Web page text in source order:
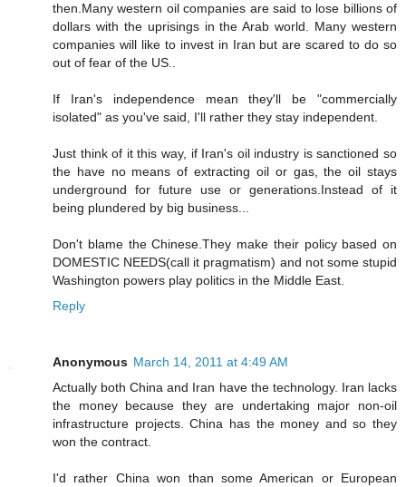
then.Many western oil companies are said to lose billions of
dollars with the uprisings in the Arab world. Many western
companies will like to invest in Iran but are scared to do so
out of fear of the US..
If Iran's independence mean they'll be "commercially
isolated" as you've said, I'll rather they stay independent.
Just think of it this way, if Iran's oil industry is sanctioned so
the have no means of extracting oil or gas, the oil stays
underground for future use or generations.Instead of it
being plundered by big business...
Don't blame the Chinese.They make their policy based on
DOMESTIC NEEDS(call it pragmatism) and not some stupid
Washington powers play politics in the Middle East.
Reply
Anonymous March 14, 2011 at 4:49 AM
Actually both China and Iran have the technology. Iran lacks
the money because they are undertaking major non-oil
infrastructure projects. China has the money and so they
won the contract.
I'd rather China won than some American or European